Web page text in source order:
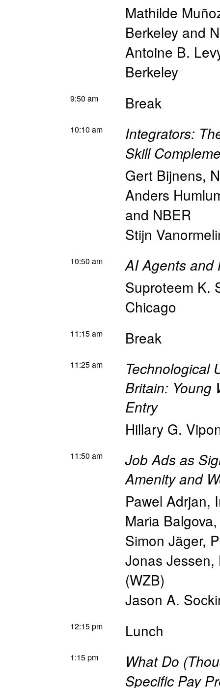
Mathilde
Berkeley and
Antoine B.
Berkeley
9:50 am Break
10:10 am
Integrators:
Skill
Gert Bijnens,
Anders
and NBER
Stijn
10:50 am AI Agents and
Suproteem K.
Chicago
11:15 am Break
11:25 am
Technological
Britain: Young
Entry
Hillary G.
11:50 am
Job Ads as
Amenity and
Pawel Adrjan,
Maria Balgova
Simon Jäger,
Jonas Jessen,
(WZB)
Jason A.
12:15 pm Lunch
1:15 pm
What Do
Specific Pay